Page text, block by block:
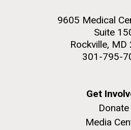
9605 Medical
Suite
Rockville, MD
301-795-
Get
Donate
Media